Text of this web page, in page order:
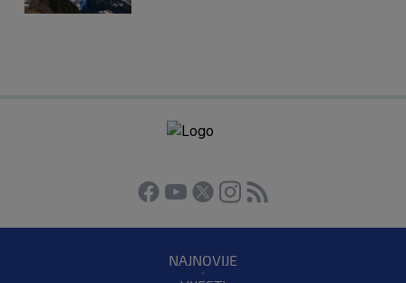
NAJNOVIJE